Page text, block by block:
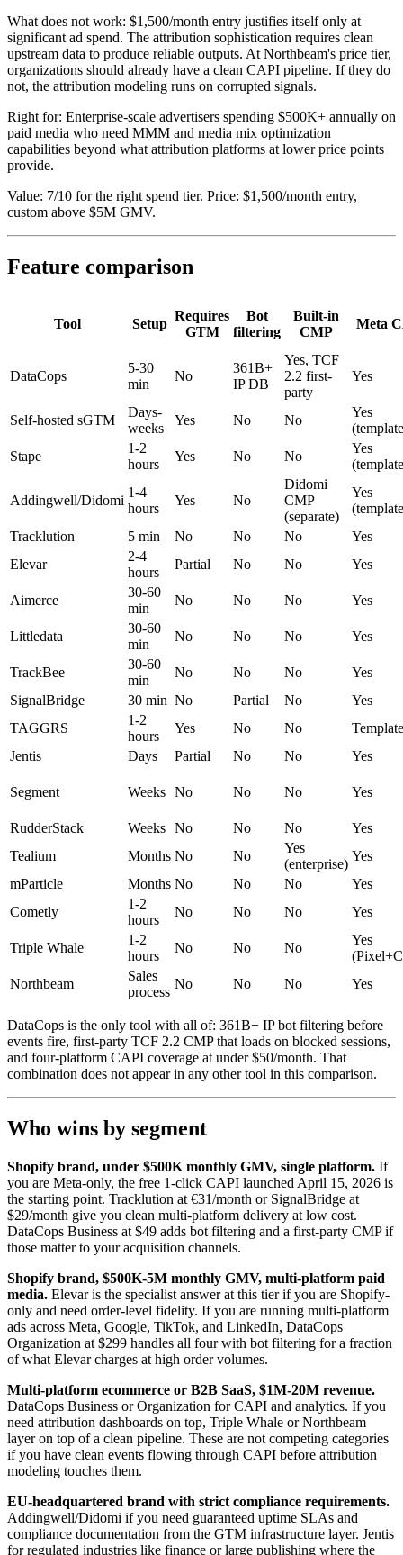
What does not work: $1,500/month entry justifies itself only at
significant ad spend. The attribution sophistication requires clean
upstream data to produce reliable outputs. At Northbeam's price tier,
organizations should already have a clean CAPI pipeline. If they do
not, the attribution modeling runs on corrupted signals.
Right for: Enterprise-scale advertisers spending $500K+ annually on
paid media who need MMM and media mix optimization
capabilities beyond what attribution platforms at lower price points
provide.
Value: 7/10 for the right spend tier. Price: $1,500/month entry,
custom above $5M GMV.
Feature comparison
Tool Setup
Requires
GTM
Bot
filtering
Built-in
CMP
Meta
DataCops
5-30
min
No
361B+
IP DB
Yes, TCF
2.2 first-
party
Yes
Self-hosted sGTM
Days-
weeks
Yes No No
Yes
Stape
1-2
hours
Yes No No
Yes
Addingwell/Didomi
1-4
hours
Yes No
Didomi
CMP
(separate)
Yes
Tracklution
5 min No No No
Yes
Elevar
2-4
hours
Partial No No Yes
Aimerce
30-60
min
No No No Yes
Littledata
30-60
min
No No No Yes
TrackBee
30-60
min
No No No
Yes
SignalBridge
30 min No Partial No
Yes
TAGGRS
1-2
hours
Yes No No
Jentis
Days Partial No No Yes
Segment Weeks No No No Yes
RudderStack Weeks No No No
Yes
Tealium
Months No No
Yes
(enterprise)
Yes
mParticle
Months No No No
Yes
Cometly
1-2
hours
No No No Yes
Triple Whale
1-2
hours
No No No
Yes
Northbeam
Sales
process
No No No Yes
DataCops is the only tool with all of: 361B+ IP bot filtering before
events fire, first-party TCF 2.2 CMP that loads on blocked sessions,
and four-platform CAPI coverage at under $50/month. That
combination does not appear in any other tool in this comparison.
Who wins by segment
Shopify brand, under $500K monthly GMV, single platform. If
you are Meta-only, the free 1-click CAPI launched April 15, 2026 is
the starting point. Tracklution at €31/month or SignalBridge at
$29/month give you clean multi-platform delivery at low cost.
DataCops Business at $49 adds bot filtering and a first-party CMP if
those matter to your acquisition channels.
Shopify brand, $500K-5M monthly GMV, multi-platform paid
media. Elevar is the specialist answer at this tier if you are Shopify-
only and need order-level fidelity. If you are running multi-platform
ads across Meta, Google, TikTok, and LinkedIn, DataCops
Organization at $299 handles all four with bot filtering for a fraction
of what Elevar charges at high order volumes.
Multi-platform ecommerce or B2B SaaS, $1M-20M revenue.
DataCops Business or Organization for CAPI and analytics. If you
need attribution dashboards on top, Triple Whale or Northbeam
layer on top of a clean pipeline. These are not competing categories
if you have clean events flowing through CAPI before attribution
modeling touches them.
EU-headquartered brand with strict compliance requirements.
Addingwell/Didomi if you need guaranteed uptime SLAs and
compliance documentation from the GTM infrastructure layer. Jentis
for regulated industries like finance or large publishing where the